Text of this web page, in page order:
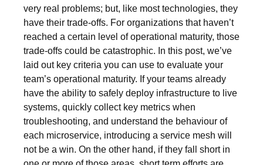
very real problems; but, like most technologies, they
have their trade-offs. For organizations that haven’t
reached a certain level of operational maturity, those
trade-offs could be catastrophic. In this post, we’ve
laid out key criteria you can use to evaluate your
team’s operational maturity. If your teams already
have the ability to safely deploy infrastructure to live
systems, quickly collect key metrics when
troubleshooting, and understand the behaviour of
each microservice, introducing a service mesh will
not be a win. On the other hand, if they fall short in